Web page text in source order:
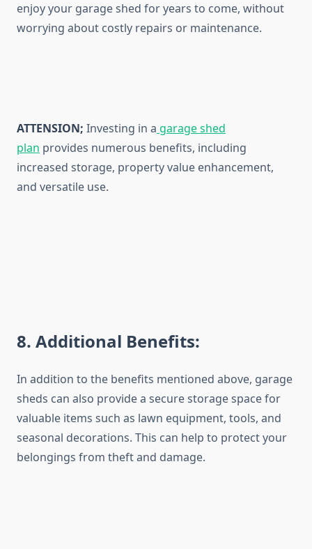
enjoy your garage shed for years to come, without
worrying about costly repairs or maintenance.
ATTENSION; Investing in a garage shed
plan provides numerous benefits, including
increased storage, property value enhancement,
and versatile use.
8. Additional Benefits:
In addition to the benefits mentioned above, garage
sheds can also provide a secure storage space for
valuable items such as lawn equipment, tools, and
seasonal decorations. This can help to protect your
belongings from theft and damage.